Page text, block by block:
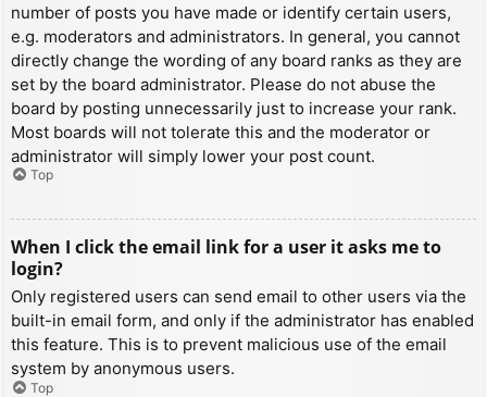
number of posts you have made or identify certain users,
e.g. moderators and administrators. In general, you cannot
directly change the wording of any board ranks as they are
set by the board administrator. Please do not abuse the
board by posting unnecessarily just to increase your rank.
Most boards will not tolerate this and the moderator or
administrator will simply lower your post count.
Top
When I click the email link for a user it asks me to
login?
Only registered users can send email to other users via the
built-in email form, and only if the administrator has enabled
this feature. This is to prevent malicious use of the email
system by anonymous users.
Top